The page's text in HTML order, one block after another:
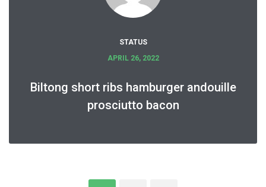
STATUS
APRIL 26, 2022
Biltong short ribs hamburger andouille
prosciutto bacon